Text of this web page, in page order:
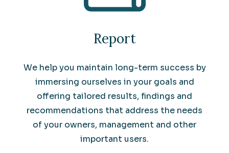
Report
We help you maintain long-term success by
immersing ourselves in your goals and
offering tailored results, findings and
recommendations that address the needs
of your owners, management and other
important users.